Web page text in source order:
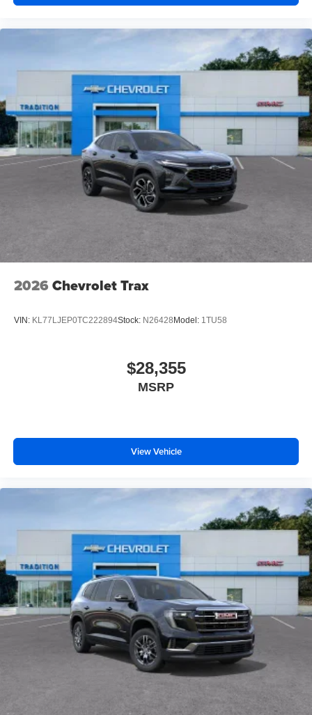
powertrain noise and cancels it to help create a
15" diagonal GMC Premium Infotainment System with
Multi-touch display, AM/FM/SiriusXM1capable
Connected apps2, and personalized profiles for
each driver's setting
Natural voice recognition and phone integration
Wireless Apple CarPlay ™3/Wireless Android
Auto™4capability for compatible phones
2026 Chevrolet Trax
VIN: KL77LJEP0TC222894Stock: N26428Model: 1TU58
$28,355
MSRP
View Vehicle